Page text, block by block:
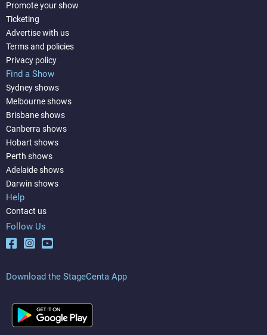
Promote your show
Ticketing
Advertise with us
Terms and policies
Privacy policy
Find a Show
Sydney shows
Melbourne shows
Brisbane shows
Canberra shows
Hobart shows
Perth shows
Adelaide shows
Darwin shows
Help
Contact us
Follow Us
Download the StageCenta App